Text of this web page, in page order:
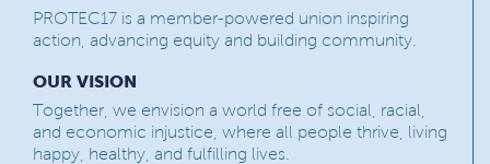
PROTEC17 is a member-powered union inspiring
action, advancing equity and building community.
OUR VISION
Together, we envision a world free of social, racial,
and economic injustice, where all people thrive, living
happy, healthy, and fulfilling lives.